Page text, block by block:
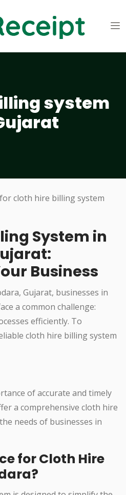
system
System in
Business
Gujarat, businesses in
a common challenge:
efficiently. To
cloth hire billing system
of accurate and timely
a comprehensive cloth hire
needs of businesses in
for Cloth Hire